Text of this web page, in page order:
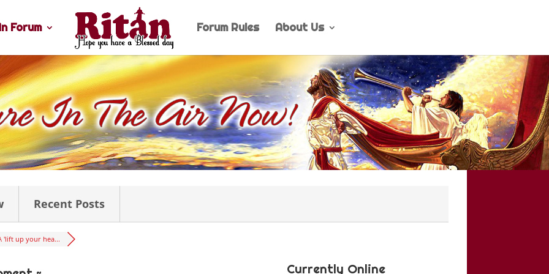
Forum Forum Rules About Us
Recent Posts
'lift up your hea...
Currently Online